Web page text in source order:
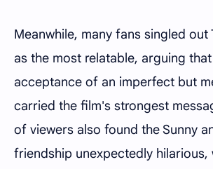
Meanwhile, many fans singled out
as the most relatable, arguing
acceptance of an imperfect but
carried the film's strongest
of viewers also found the Sunny
friendship unexpectedly hilarious,